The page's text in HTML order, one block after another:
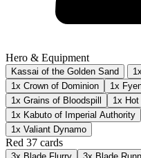
Hero & Equipment
Kassai of the Golden Sand
1x Crown of Dominion
1x
1x Grains of Bloodspill
1x
1x Kabuto of Imperial Authority
1x Valiant Dynamo
Red 37 cards